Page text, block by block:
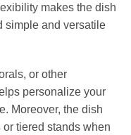
makes the dish
simple and versatile
or other
personalize your
Moreover, the dish
tiered stands when